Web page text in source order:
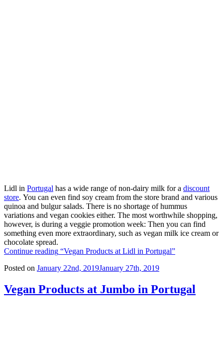
Lidl in Portugal has a wide range of non-dairy milk for a discount
store. You can even find soy cream from the store brand and various
quinoa and bulgur salads. There is no shortage of hummus
variations and vegan cookies either. The most worthwhile shopping,
however, is during a veggie promotion week: Then you can find
something even more extraordinary, such as vegan milk ice cream or
chocolate spread.
Continue reading “Vegan Products at Lidl in Portugal”
Posted on January 22nd, 2019January 27th, 2019
Vegan Products at Jumbo in Portugal